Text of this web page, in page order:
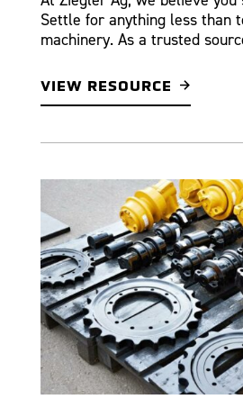
Settle for anything less than
machinery. As a trusted
VIEW RESOURCE